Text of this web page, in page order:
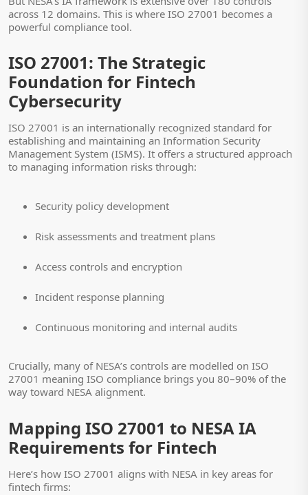
across 12 domains. This is where ISO 27001 becomes a
powerful compliance tool.
ISO 27001: The Strategic
Foundation for Fintech
Cybersecurity
ISO 27001 is an internationally recognized standard for
establishing and maintaining an Information Security
Management System (ISMS). It offers a structured approach
to managing information risks through:
Security policy development
Risk assessments and treatment plans
Access controls and encryption
Incident response planning
Continuous monitoring and internal audits
Crucially, many of NESA’s controls are modelled on ISO
27001 meaning ISO compliance brings you 80–90% of the
way toward NESA alignment.
Mapping ISO 27001 to NESA IA
Requirements for Fintech
Here’s how ISO 27001 aligns with NESA in key areas for
fintech firms: